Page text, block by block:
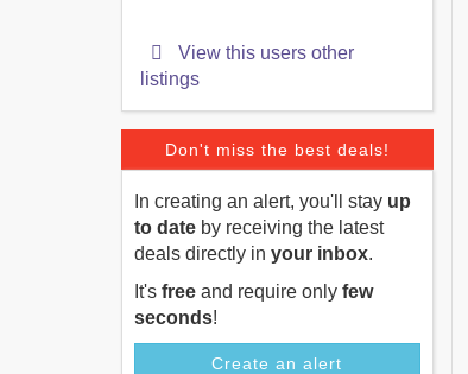
View this users other
listings
Don't miss the best deals!
In creating an alert, you'll stay up
to date by receiving the latest
deals directly in your inbox.
It's free and require only few
seconds!
Create an alert